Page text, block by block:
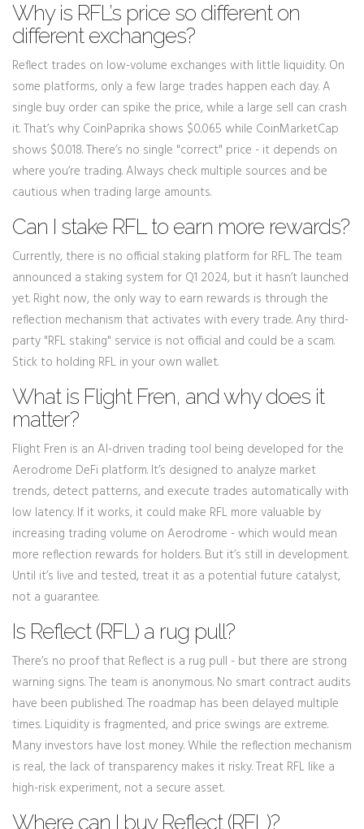
Why is RFL’s price so different on
different exchanges?
Reflect trades on low-volume exchanges with little liquidity. On
some platforms, only a few large trades happen each day. A
single buy order can spike the price, while a large sell can crash
it. That’s why CoinPaprika shows $0.065 while CoinMarketCap
shows $0.018. There’s no single "correct" price - it depends on
where you’re trading. Always check multiple sources and be
cautious when trading large amounts.
Can I stake RFL to earn more rewards?
Currently, there is no official staking platform for RFL. The team
announced a staking system for Q1 2024, but it hasn’t launched
yet. Right now, the only way to earn rewards is through the
reflection mechanism that activates with every trade. Any third-
party "RFL staking" service is not official and could be a scam.
Stick to holding RFL in your own wallet.
What is Flight Fren, and why does it
matter?
Flight Fren is an AI-driven trading tool being developed for the
Aerodrome DeFi platform. It’s designed to analyze market
trends, detect patterns, and execute trades automatically with
low latency. If it works, it could make RFL more valuable by
increasing trading volume on Aerodrome - which would mean
more reflection rewards for holders. But it’s still in development.
Until it’s live and tested, treat it as a potential future catalyst,
not a guarantee.
Is Reflect (RFL) a rug pull?
There’s no proof that Reflect is a rug pull - but there are strong
warning signs. The team is anonymous. No smart contract audits
have been published. The roadmap has been delayed multiple
times. Liquidity is fragmented, and price swings are extreme.
Many investors have lost money. While the reflection mechanism
is real, the lack of transparency makes it risky. Treat RFL like a
high-risk experiment, not a secure asset.
Where can I buy Reflect (RFL)?